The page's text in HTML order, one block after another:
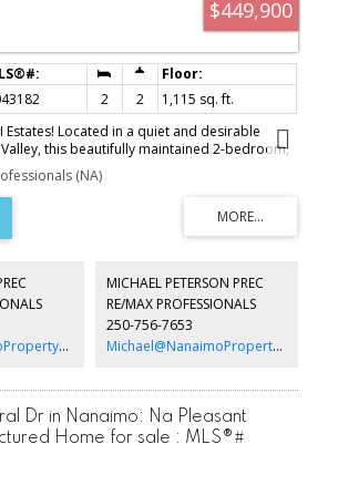
$449,900
2 2
1,115 sq. ft.
Estates! Located in a quiet and desirable
this beautifully maintained 2-bedroom,
low-maintenance living in a
The spacious floor plan features a bright and
expansive windows that fill the home with
appointed kitchen features attractive
cupboard space, making it both functional
within the past three months. A detached
excellent storage and space for
Ideally situated close to shopping,
and everyday amenities, this is an
(NA)
Deana@NanaimoPropertyGroup.ca
MICHAEL PETERSON PREC
RE/MAX PROFESSIONALS
250-756-7653
Michael@NanaimoPropertyGroup.ca
Dr in Nanaimo: Na Pleasant
Home for sale : MLS®#